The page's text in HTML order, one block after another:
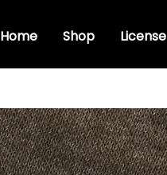
Home Shop License